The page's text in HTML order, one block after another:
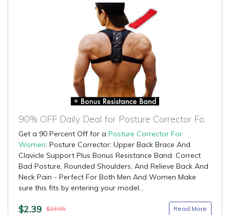
90% OFF Daily Deal for Posture Corrector For Women
Get a 90 Percent Off for a Posture Corrector For
Women: Posture Corrector: Upper Back Brace And
Clavicle Support Plus Bonus Resistance Band. Correct
Bad Posture, Rounded Shoulders, And Relieve Back And
Neck Pain - Perfect For Both Men And Women Make
sure this fits by entering your model...
$2.39 $23.85 Read More